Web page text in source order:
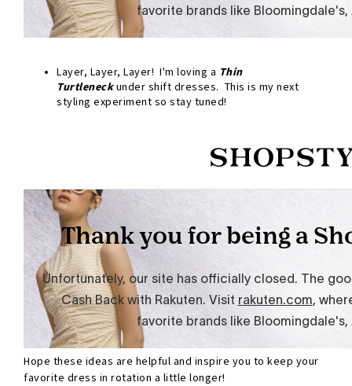
Layer, Layer, Layer! I'm loving a Thin
Turtleneckunder shift dresses. This is my next
styling experiment so stay tuned!
Hope these ideas are helpful and inspire you to keep your
favorite dress in rotation a little longer!